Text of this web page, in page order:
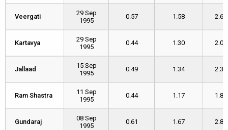
Veergati
29 Sep
1995
0.57 1.58 2.62
Kartavya
29 Sep
1995
0.44 1.30 2.09
Jallaad
15 Sep
1995
0.49 1.34 2.30
Ram Shastra
11 Sep
1995
0.44 1.17 1.82
Gundaraj
08 Sep
1995
0.61 1.67 2.87
Veergati
Kartavya
Jallaad
Ram Shastra
Gundaraj